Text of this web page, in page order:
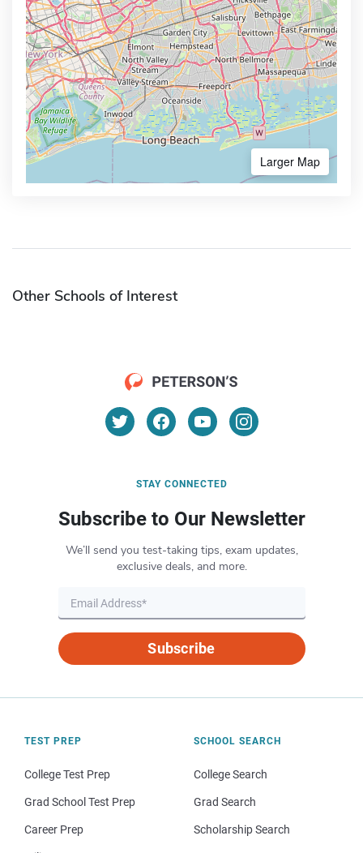
Larger Map
Other Schools of Interest
STAY CONNECTED
Subscribe to Our Newsletter
We’ll send you test-taking tips, exam updates,
exclusive deals, and more.
Subscribe
TEST PREP
College Test Prep
Grad School Test Prep
Career Prep
SCHOOL SEARCH
College Search
Grad Search
Scholarship Search